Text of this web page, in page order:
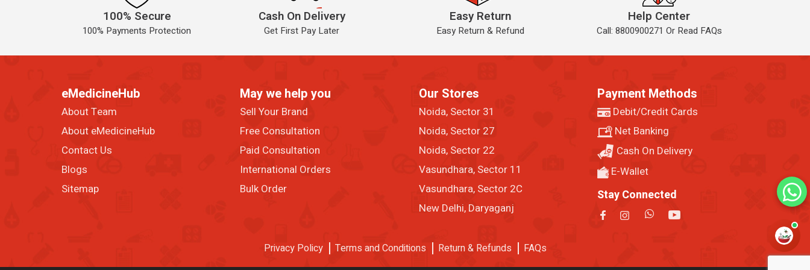
100% Secure
100% Payments Protection
Cash On Delivery
Get First Pay Later
Easy Return
Easy Return & Refund
Help Center
Call: 8800900271 Or Read FAQs
eMedicineHub
About Team
About eMedicineHub
Contact Us
Blogs
Sitemap
May we help you
Sell Your Brand
Free Consultation
Paid Consultation
International Orders
Bulk Order
Our Stores
Noida, Sector 31
Noida, Sector 27
Noida, Sector 22
Vasundhara, Sector 11
Vasundhara, Sector 2C
New Delhi, Daryaganj
Payment Methods
Debit/Credit Cards
Net Banking
Cash On Delivery
E-Wallet
Stay Connected
Privacy Policy Terms and Conditions Return & Refunds FAQs